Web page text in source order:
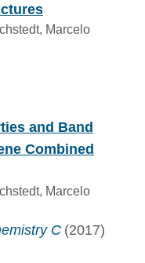
Marcelo
and Band
Combined
Marcelo
C (2017)